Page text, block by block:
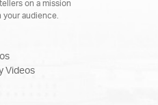
on a mission
your audience.
Videos